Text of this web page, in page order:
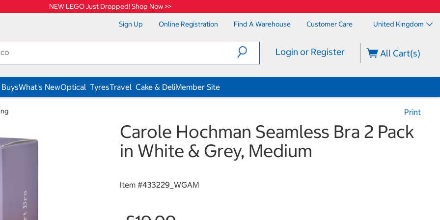
NEW LEGO Just Dropped! Shop Now >>
Sign Up Online Registration Find A Warehouse Customer Care United Kingdom
Login or Register All Cart(s)
What's NewOptical TyresTravel Cake & DeliMember Site
Print
Carole Hochman Seamless Bra 2 Pack
in White & Grey, Medium
Item #433229_WGAM